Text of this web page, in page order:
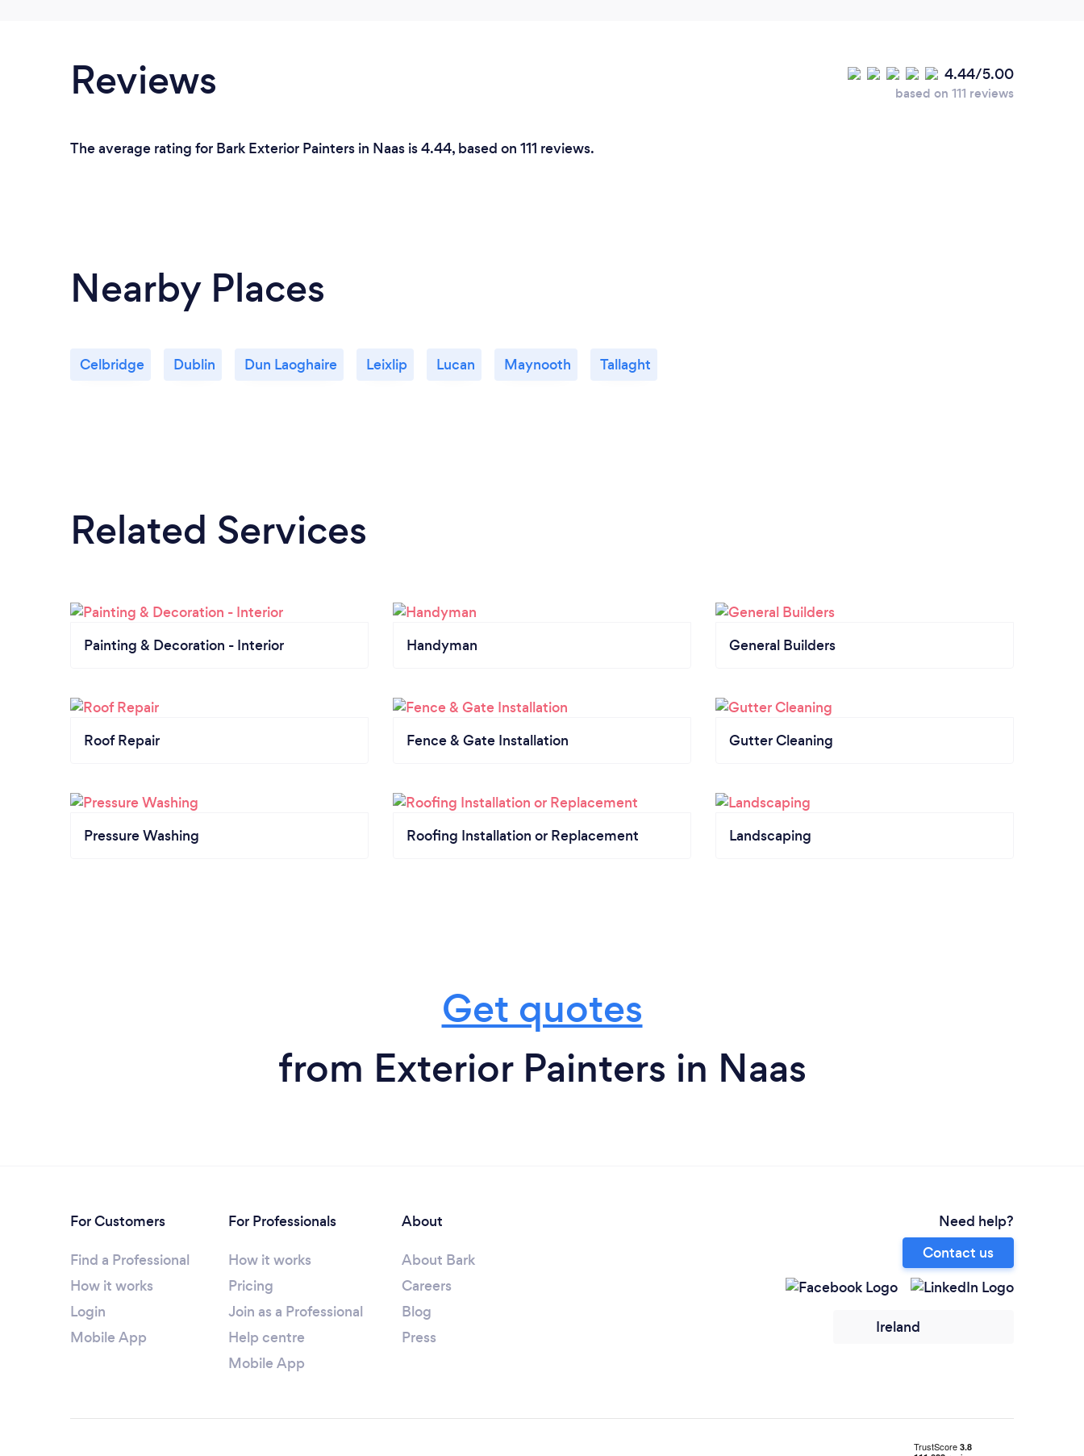
Reviews 4.44/5.00
based on 111 reviews
The average rating for Bark Exterior Painters in Naas is 4.44, based on 111 reviews.
Nearby Places
Celbridge Dublin Dun Laoghaire Leixlip Lucan Maynooth Tallaght
Related Services
Painting & Decoration - Interior Handyman General Builders
Roof Repair Fence & Gate Installation Gutter Cleaning
Pressure Washing Roofing Installation or Replacement Landscaping
Get quotes
from Exterior Painters in Naas
For Customers
Find a Professional
How it works
Login
Mobile App
For Professionals
How it works
Pricing
Join as a Professional
Help centre
Mobile App
About
About Bark
Careers
Blog
Press
Need help?
Contact us
Ireland